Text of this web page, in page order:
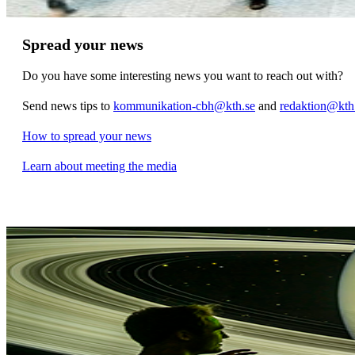
Spread your news
Do you have some interesting news you want to reach out with?
Send news tips to kommunikation-cbh@kth.se and
How to spread your news
Learn about meeting the media